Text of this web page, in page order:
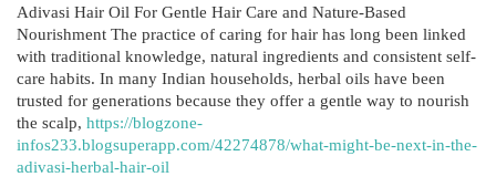
Adivasi Hair Oil For Gentle Hair Care and Nature-Based
Nourishment The practice of caring for hair has long been linked
with traditional knowledge, natural ingredients and consistent self-
care habits. In many Indian households, herbal oils have been
trusted for generations because they offer a gentle way to nourish
the scalp, https://blogzone-
infos233.blogsuperapp.com/42274878/what-might-be-next-in-the-
adivasi-herbal-hair-oil